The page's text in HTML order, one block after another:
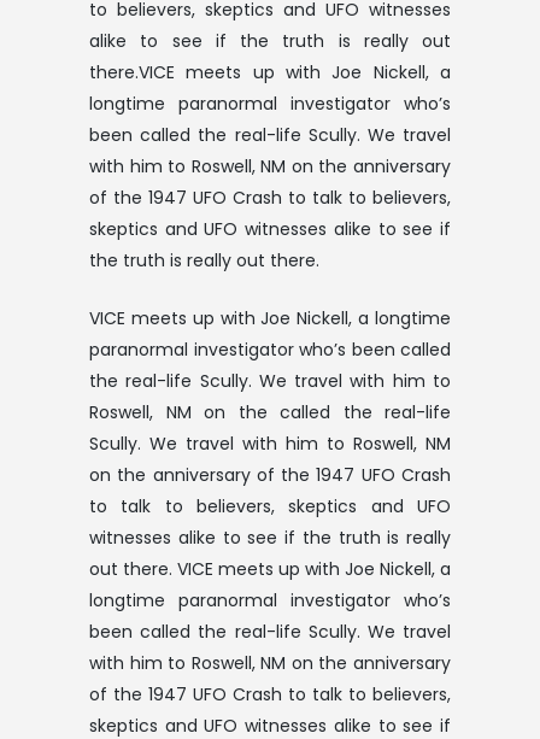
to believers, skeptics and UFO witnesses
alike to see if the truth is really out
there.VICE meets up with Joe Nickell, a
longtime paranormal investigator who’s
been called the real-life Scully. We travel
with him to Roswell, NM on the anniversary
of the 1947 UFO Crash to talk to believers,
skeptics and UFO witnesses alike to see if
the truth is really out there.
VICE meets up with Joe Nickell, a longtime
paranormal investigator who’s been called
the real-life Scully. We travel with him to
Roswell, NM on the called the real-life
Scully. We travel with him to Roswell, NM
on the anniversary of the 1947 UFO Crash
to talk to believers, skeptics and UFO
witnesses alike to see if the truth is really
out there. VICE meets up with Joe Nickell, a
longtime paranormal investigator who’s
been called the real-life Scully. We travel
with him to Roswell, NM on the anniversary
of the 1947 UFO Crash to talk to believers,
skeptics and UFO witnesses alike to see if